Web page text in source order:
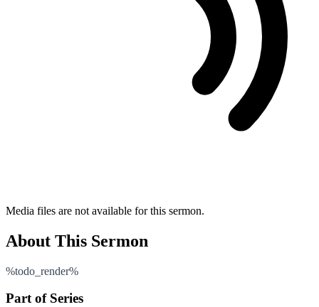
Media files are not available for this sermon.
About This Sermon
%todo_render%
Part of Series